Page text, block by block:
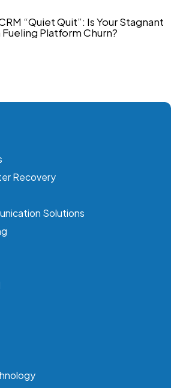
“Quiet Quit”: Is Your Stagnant
Fueling Platform Churn?
Recovery
Solutions